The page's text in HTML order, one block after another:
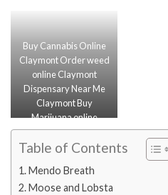
Buy Cannabis Online
Claymont Order weed
online Claymont
Dispensary Near Me
Claymont Buy
Marijuana online
Claymont Buy
Cannabis Concentrate
Table of Contents
Mendo Breath
Moose and Lobsta